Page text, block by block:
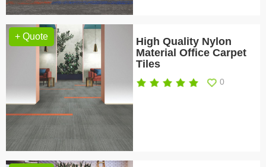
+ Quote
High Quality Nylon
Material Office Carpet
Tiles
0